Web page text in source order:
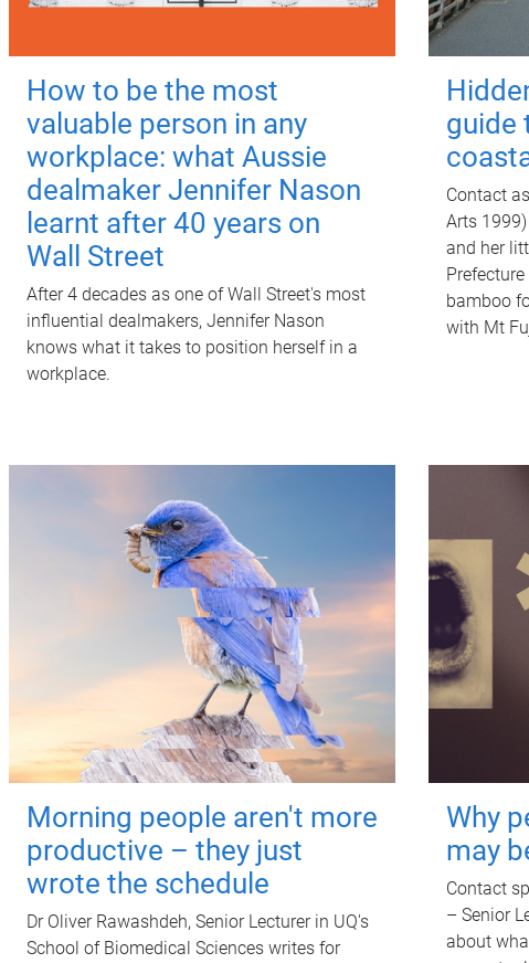
How to be the most
valuable person in any
workplace: what Aussie
dealmaker Jennifer Nason
learnt after 40 years on
Wall Street
After 4 decades as one of Wall Street's most
influential dealmakers, Jennifer Nason
knows what it takes to position herself in a
workplace.
guide
Contact
Arts
and her
bamboo
with Mt
Morning people aren't more
productive – they just
wrote the schedule
Dr Oliver Rawashdeh, Senior Lecturer in UQ's
School of Biomedical Sciences writes for
Why
may
Contact
– Senior
about